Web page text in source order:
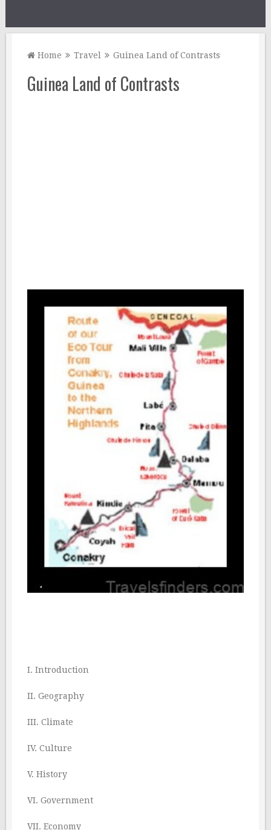
Home Travel Guinea Land of Contrasts
Guinea Land of Contrasts
I. Introduction
II. Geography
III. Climate
IV. Culture
V. History
VI. Government
VII. Economy